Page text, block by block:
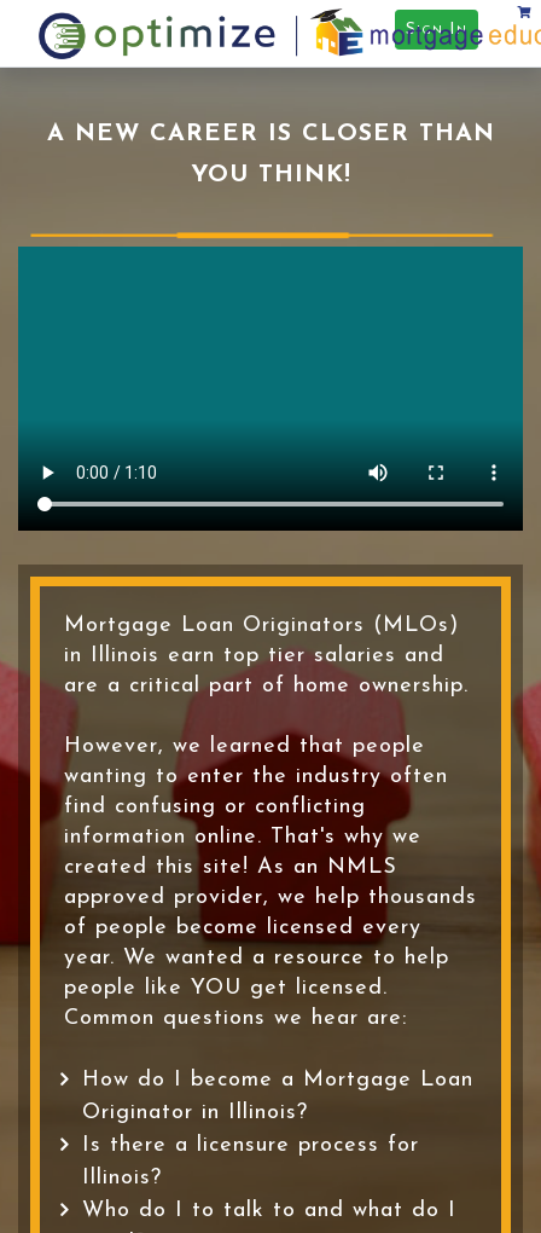
Sign In
A NEW CAREER IS CLOSER THAN
YOU THINK!
Mortgage Loan Originators (MLOs)
in Illinois earn top tier salaries and
are a critical part of home ownership.
However, we learned that people
wanting to enter the industry often
find confusing or conflicting
information online. That's why we
created this site! As an NMLS
approved provider, we help thousands
of people become licensed every
year. We wanted a resource to help
people like YOU get licensed.
Common questions we hear are:
How do I become a Mortgage Loan
Originator in Illinois?
Is there a licensure process for
Illinois?
Who do I to talk to and what do I